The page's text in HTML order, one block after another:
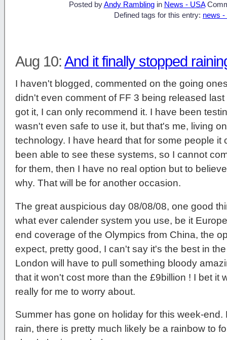
Posted byAndy Ramblingin News - USA
Defined tags for this entry: news -
Aug 10:And it finally stopped
I haven't blogged, commented on the going
didn't even comment of FF 3 being released
got it, I can only recommend it. I have been
wasn't even safe to use it, but that's me, living
technology. I have heard that for some people it
been able to see these systems, so I cannot
for them, then I have no real option but to
why. That will be for another occasion.
The great auspicious day 08/08/08, one good
what ever calender system you use, be it
end coverage of the Olympics from China, the
expect, pretty good, I can't say it's the best in
London will have to pull something bloody
that it won't cost more than the £9billion ! I bet it
really for me to worry about.
Summer has gone on holiday for this week-
rain, there is pretty much likely be a rainbow to